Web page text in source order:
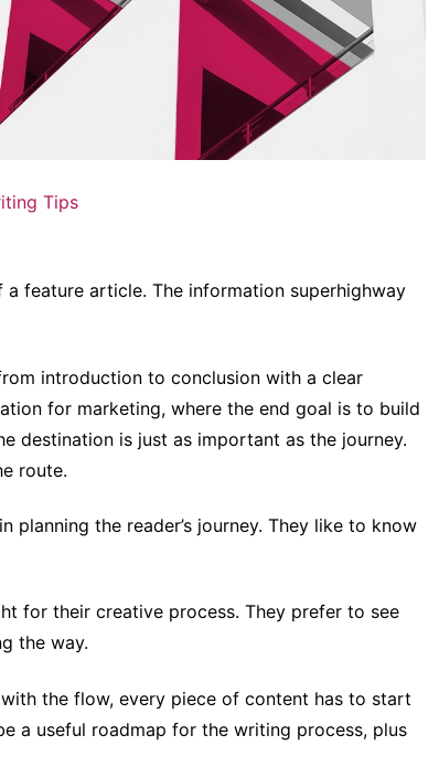
Tips
feature article. The information superhighway
introduction to conclusion with a clear
for marketing, where the end goal is to build
destination is just as important as the journey.
route.
the reader’s journey. They like to know
for their creative process. They prefer to see
the way.
the flow, every piece of content has to start
a useful roadmap for the writing process, plus